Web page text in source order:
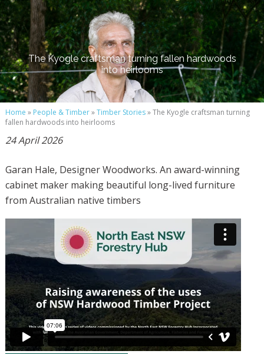
The Kyogle craftsman turning fallen hardwoods
into heirlooms
Home » People & Timber»Timber Stories» The Kyogle craftsman turning
fallen hardwoods into heirlooms
24 April 2026
Garan Hale, Designer Woodworks. An award-winning
cabinet maker making beautiful long-lived furniture
from Australian native timbers